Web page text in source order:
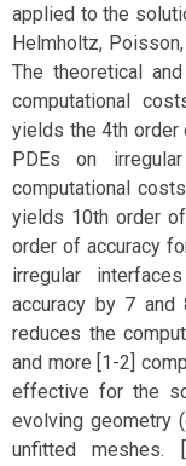
applied to the
Helmholtz,
The theoretical
computational
yields the 4th order
PDEs on
computational
yields 10th order
order of accuracy
irregular
accuracy by 7 and
reduces the
and more [1-2]
effective for the
evolving geometry
unfitted meshes.